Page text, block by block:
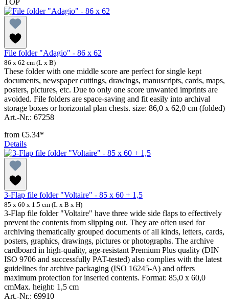
File folder "Adagio" - 86 x 62
86 x 62 cm (L x B)
These folder with one middle score are perfect for single kept
documents, newspaper cuttings, drawings, manuscripts, cards, maps,
posters, pictures, etc. Due to only one score unwanted imprints are
avoided. File folders are space-saving and fit easily into archival
storage boxes or horizontal plan chests. size: 86,0 x 62,0 cm (folded)
Art.-Nr.: 67258
from €5.34*
Details
3-Flap file folder "Voltaire" - 85 x 60 + 1,5
85 x 60 x 1.5 cm (L x B x H)
3-Flap file folder "Voltaire" have three wide side flaps to effectively
prevent the contents from slipping out. They are often used for
archiving thematically grouped documents of all kinds, letters, cards,
posters, graphics, drawings, pictures or photographs. The archive
cardboard in high-quality, age-resistant Premium Plus quality (DIN
ISO 9706 and successfully PAT-tested) also complies with the latest
guidelines for archive packaging (ISO 16245-A) and offers
maximum protection for inserted contents. Format: 85,0 x 60,0
cmMax. height: 1,5 cm
Art.-Nr.: 69910